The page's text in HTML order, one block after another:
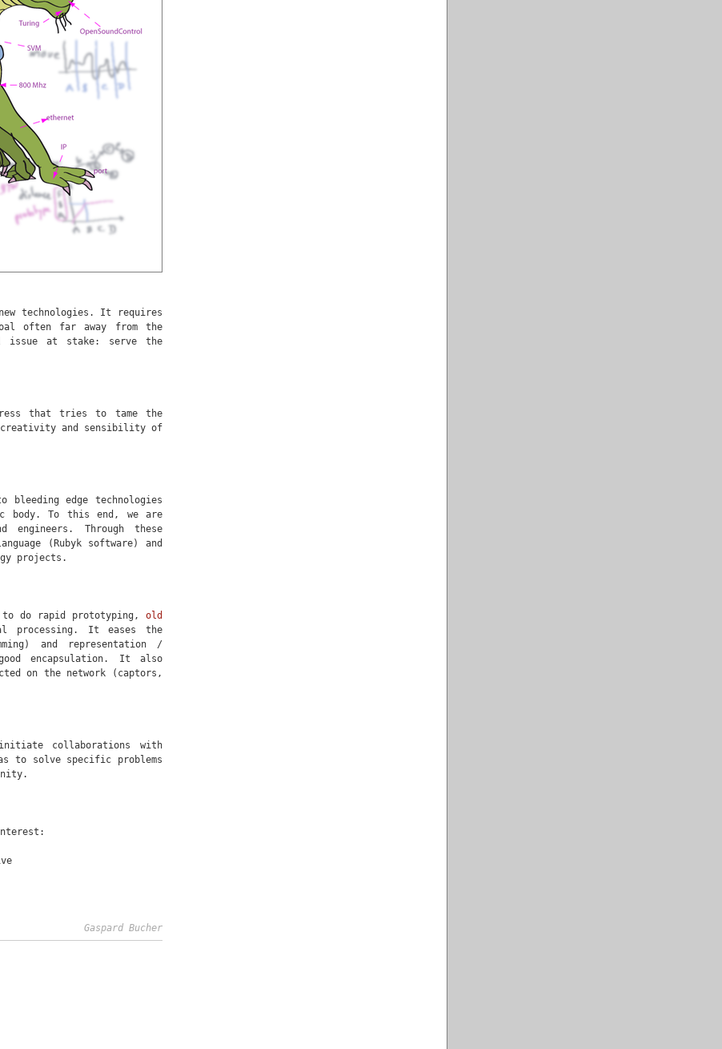
technologies. It requires
often far away from the
at stake: serve the
that tries to tame the
creativity and sensibility of
bleeding edge technologies
To this end, we are
Through these
(Rubyk software) and
projects.
do rapid prototyping, old
processing. It eases the
and representation /
encapsulation. It also
on the network (captors,
collaborations with
to solve specific problems
Gaspard Bucher